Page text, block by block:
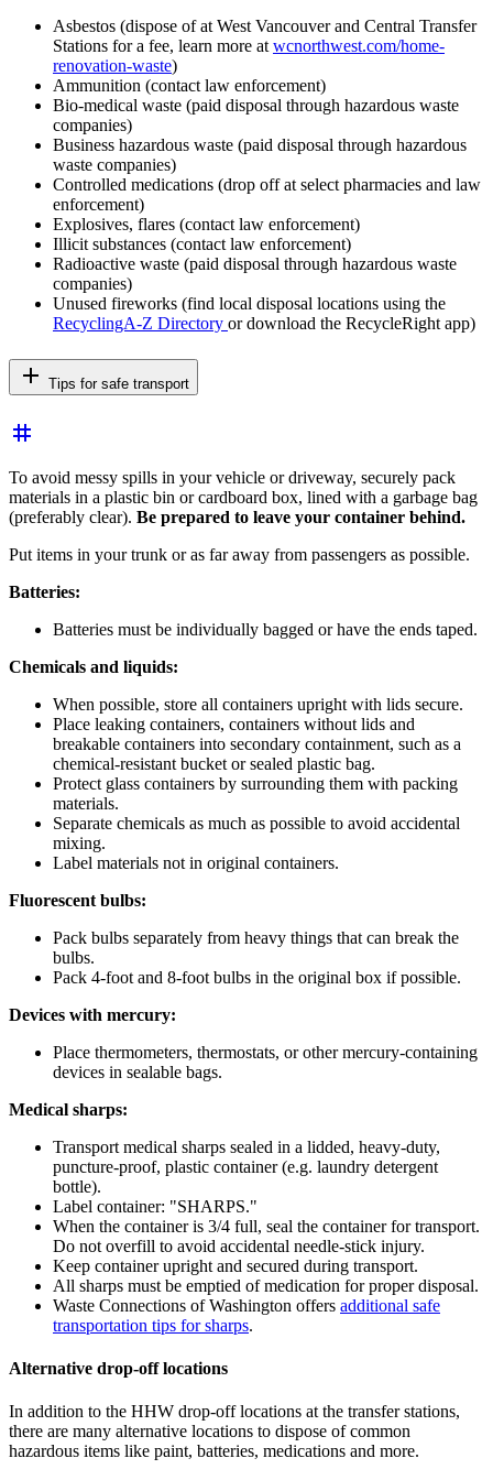
Asbestos (dispose of at West Vancouver and Central Transfer
Stations for a fee, learn more at wcnorthwest.com/home-
renovation-waste)
Ammunition (contact law enforcement)
Bio-medical waste (paid disposal through hazardous waste
companies)
Business hazardous waste (paid disposal through hazardous
waste companies)
Controlled medications (drop off at select pharmacies and law
enforcement)
Explosives, flares (contact law enforcement)
Illicit substances (contact law enforcement)
Radioactive waste (paid disposal through hazardous waste
companies)
Unused fireworks (find local disposal locations using the
RecyclingA-Z Directory or download the RecycleRight app)
add Tips for safe transport
tag
To avoid messy spills in your vehicle or driveway, securely pack
materials in a plastic bin or cardboard box, lined with a garbage bag
(preferably clear). Be prepared to leave your container behind.
Put items in your trunk or as far away from passengers as possible.
Batteries:
Batteries must be individually bagged or have the ends taped.
Chemicals and liquids:
When possible, store all containers upright with lids secure.
Place leaking containers, containers without lids and
breakable containers into secondary containment, such as a
chemical-resistant bucket or sealed plastic bag.
Protect glass containers by surrounding them with packing
materials.
Separate chemicals as much as possible to avoid accidental
mixing.
Label materials not in original containers.
Fluorescent bulbs:
Pack bulbs separately from heavy things that can break the
bulbs.
Pack 4-foot and 8-foot bulbs in the original box if possible.
Devices with mercury:
Place thermometers, thermostats, or other mercury-containing
devices in sealable bags.
Medical sharps:
Transport medical sharps sealed in a lidded, heavy-duty,
puncture-proof, plastic container (e.g. laundry detergent
bottle).
Label container: "SHARPS."
When the container is 3/4 full, seal the container for transport.
Do not overfill to avoid accidental needle-stick injury.
Keep container upright and secured during transport.
All sharps must be emptied of medication for proper disposal.
Waste Connections of Washington offers additional safe
transportation tips for sharps.
Alternative drop-off locations
In addition to the HHW drop-off locations at the transfer stations,
there are many alternative locations to dispose of common
hazardous items like paint, batteries, medications and more.